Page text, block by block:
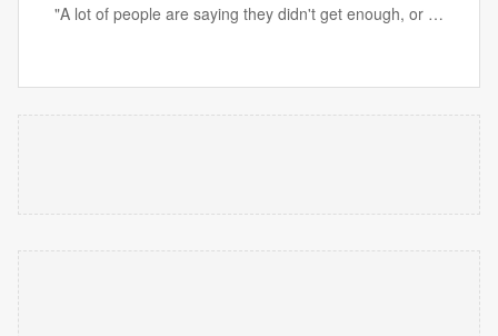
"A lot of people are saying they didn't get enough, or …